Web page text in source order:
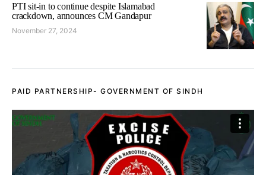
PTI sit-in to continue despite Islamabad
crackdown, announces CM Gandapur
November 27, 2024
PAID PARTNERSHIP- GOVERNMENT OF SINDH